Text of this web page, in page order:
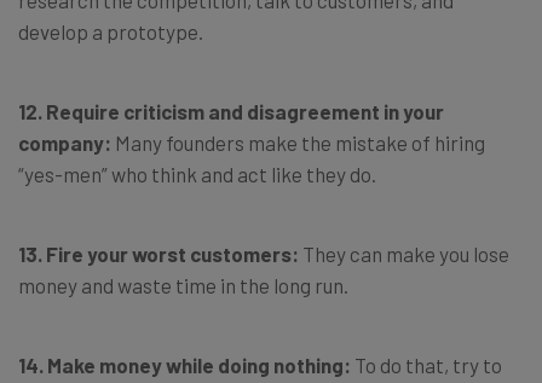
develop a prototype.
12. Require criticism and disagreement in your
company: Many founders make the mistake of hiring
“yes-men” who think and act like they do.
13. Fire your worst customers: They can make you lose
money and waste time in the long run.
14. Make money while doing nothing: To do that, try to